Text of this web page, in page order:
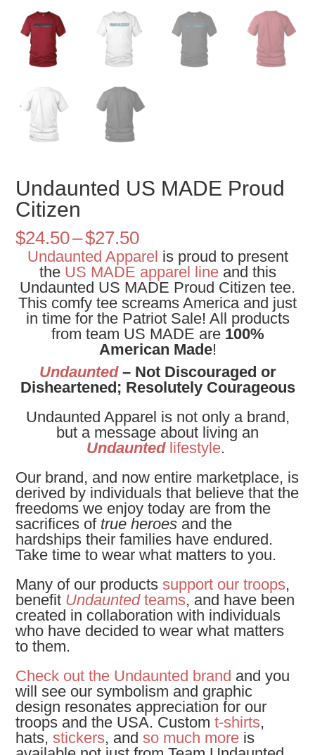
Undaunted US MADE Proud
Citizen
$24.50–$27.50Price
range:
$24.50
through
$27.50
Undaunted Apparel is proud to present
the US MADE apparel lineand this
Undaunted US MADE Proud Citizen tee.
This comfy tee screams America and just
in time for the Patriot Sale! All products
from team US MADE are 100%
American Made!
Undaunted– Not Discouraged or
Disheartened; Resolutely Courageous
Undaunted Apparel is not only a brand,
but a message about living an
Undauntedlifestyle.
Our brand, and now entire marketplace, is
derived by individuals that believe that the
freedoms we enjoy today are from the
sacrifices oftrue heroes and the
hardships their families have endured.
Take time to wear what matters to you.
Many of our productssupport our troops,
benefit Undauntedteams, and have been
created in collaboration with individuals
who have decided to wear what matters
to them.
Check out the Undaunted brand and you
will see our symbolism and graphic
design resonates appreciation for our
troops and the USA. Customt-shirts,
hats,stickers, andso much more is